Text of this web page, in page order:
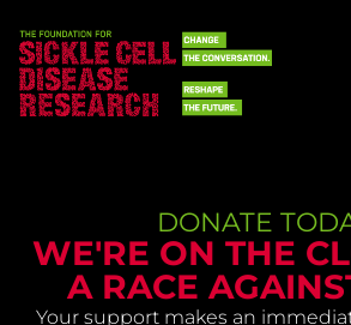
DONATE
WE'RE ON THE
A RACE
Your support makes an